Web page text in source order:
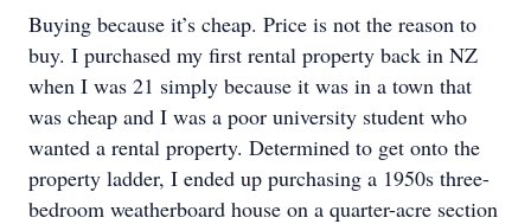
Buying because it’s cheap. Price is not the reason to
buy. I purchased my first rental property back in NZ
when I was 21 simply because it was in a town that
was cheap and I was a poor university student who
wanted a rental property. Determined to get onto the
property ladder, I ended up purchasing a 1950s three-
bedroom weatherboard house on a quarter-acre section